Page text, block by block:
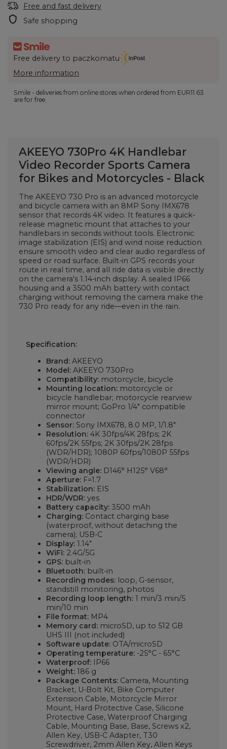
Free and fast delivery
Safe shopping
Free delivery to paczkomatu
More information
Smile - deliveries from online stores when ordered from EUR11.63
are for free.
AKEEYO 730Pro 4K Handlebar
Video Recorder Sports Camera
for Bikes and Motorcycles - Black
The AKEEYO 730 Pro is an advanced motorcycle
and bicycle camera with an 8MP Sony IMX678
sensor that records 4K video. It features a quick-
release magnetic mount that attaches to your
handlebars in seconds without tools. Electronic
image stabilization (EIS) and wind noise reduction
ensure smooth video and clear audio regardless of
speed or road surface. Built-in GPS records your
route in real time, and all ride data is visible directly
on the camera's 1.14-inch display. A sealed IP66
housing and a 3500 mAh battery with contact
charging without removing the camera make the
730 Pro ready for any ride—even in the rain.
Specification:
Brand: AKEEYO
Model: AKEEYO 730Pro
Compatibility: motorcycle, bicycle
Mounting location: motorcycle or
bicycle handlebar; motorcycle rearview
mirror mount; GoPro 1/4" compatible
connector
Sensor: Sony IMX678, 8.0 MP, 1/1.8"
Resolution: 4K 30fps/4K 28fps; 2K
60fps/2K 55fps; 2K 30fps/2K 28fps
(WDR/HDR); 1080P 60fps/1080P 55fps
(WDR/HDR)
Viewing angle: D146° H125° V68°
Aperture: F=1.7
Stabilization: EIS
HDR/WDR: yes
Battery capacity: 3500 mAh
Charging: Contact charging base
(waterproof, without detaching the
camera); USB-C
Display: 1.14"
WiFi: 2.4G/5G
GPS: built-in
Bluetooth: built-in
Recording modes: loop, G-sensor,
standstill monitoring, photos
Recording loop length: 1 min/3 min/5
min/10 min
File format: MP4
Memory card: microSD, up to 512 GB
UHS III (not included)
Software update: OTA/microSD
Operating temperature: -25°C - 65°C
Waterproof: IP66
Weight: 186 g
Package Contents: Camera, Mounting
Bracket, U-Bolt Kit, Bike Computer
Extension Cable, Motorcycle Mirror
Mount, Hard Protective Case, Silicone
Protective Case, Waterproof Charging
Cable, Mounting Base, Base, Screws x2,
Allen Key, USB-C Adapter, T30
Screwdriver, 2mm Allen Key, Allen Keys